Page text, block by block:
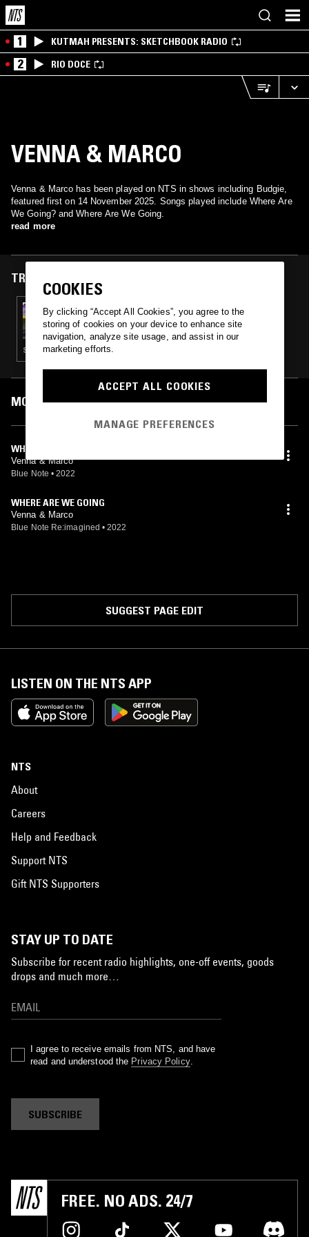
1 KUTMAH PRESENTS: SKETCHBOOK RADIO
2 RIO DOCE
VENNA & MARCO
Venna & Marco has been played on NTS in shows including Budgie,
featured first on 14 November 2025. Songs played include Where Are
We Going? and Where Are We Going.
read more
TRACKS FEATURED ON
14 NOV 2025
LATE NIGHT BILLIARDS
STRAIGHT JAZZ · FOLK · SOFT ROCK · HIP HOP
MOST PLAYED TRACKS
WHERE ARE WE GOING?
Venna & Marco
Blue Note • 2022
WHERE ARE WE GOING
Venna & Marco
Blue Note Re:imagined • 2022
SUGGEST PAGE EDIT
LISTEN ON THE NTS APP
NTS
About
Careers
Help and Feedback
Support NTS
Gift NTS Supporters
STAY UP TO DATE
Subscribe for recent radio highlights, one-off events, goods
drops and much more…
I agree to receive emails from NTS, and have
read and understood the Privacy Policy.
SUBSCRIBE
FREE. NO ADS. 24/7
COOKIES
By clicking “Accept All Cookies”, you agree to the
storing of cookies on your device to enhance site
navigation, analyze site usage, and assist in our
marketing efforts.
ACCEPT ALL COOKIES
MANAGE PREFERENCES